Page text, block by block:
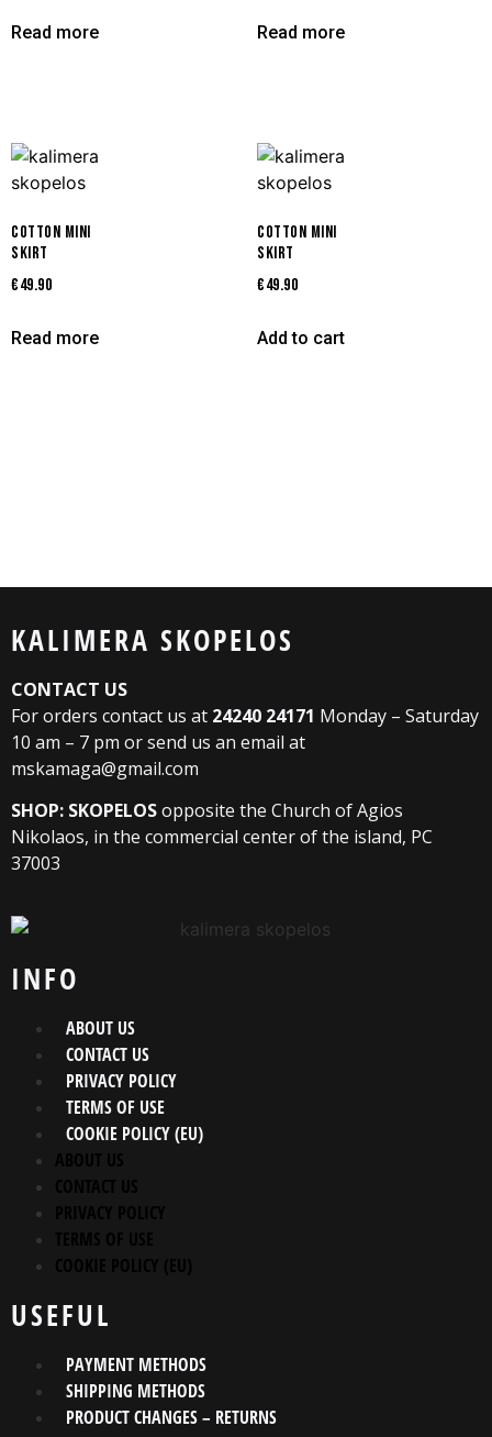
Read more Read more
COTTON MINI
SKIRT
€49.90
Read more
COTTON MINI
SKIRT
€49.90
Add to cart
KALIMERA SKOPELOS
CONTACT US
For orders contact us at 24240 24171 Monday – Saturday
10 am – 7 pm or send us an email at
mskamaga@gmail.com
SHOP: SKOPELOSopposite the Church of Agios
Nikolaos, in the commercial center of the island, PC
37003
INFO
ABOUT US
CONTACT US
PRIVACY POLICY
TERMS OF USE
COOKIE POLICY (EU)
USEFUL
PAYMENT METHODS
SHIPPING METHODS
PRODUCT CHANGES – RETURNS